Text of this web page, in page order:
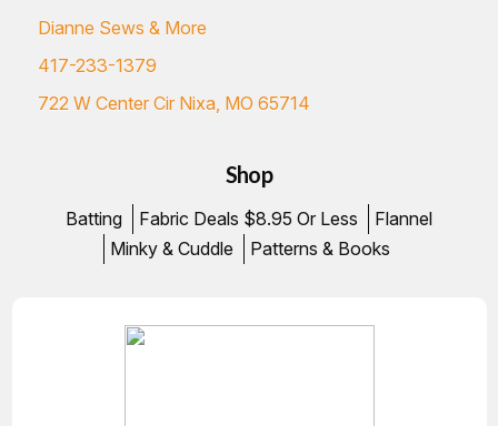
Dianne Sews & More
417-233-1379
722 W Center Cir Nixa, MO 65714
Shop
Batting Fabric Deals $8.95 Or Less
Flannel
Minky & Cuddle
Patterns & Books